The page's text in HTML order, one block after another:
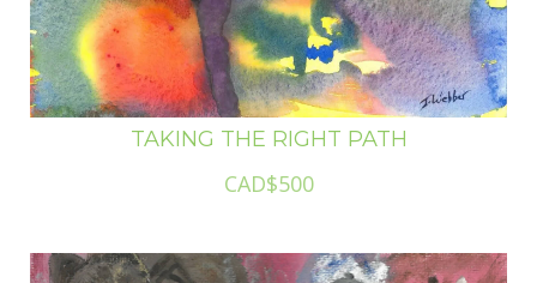
TAKING THE RIGHT PATH
CAD$500